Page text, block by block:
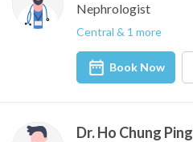
Nephrologist
Central & 1 more
Book Now
Dr. Ho Chung Ping